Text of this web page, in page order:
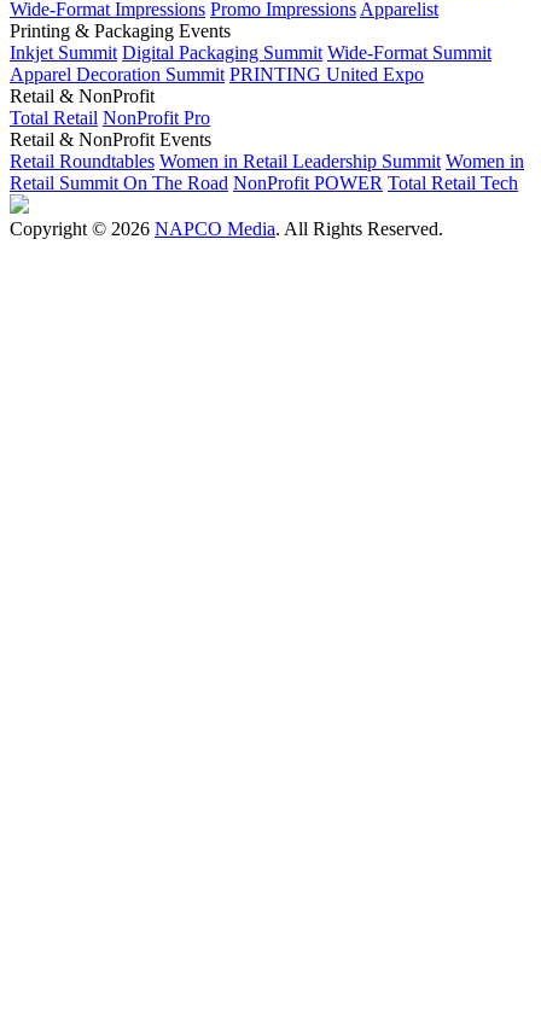
Wide-Format Impressions Promo Impressions Apparelist
Printing & Packaging Events
Inkjet Summit Digital Packaging Summit Wide-Format Summit
Apparel Decoration Summit PRINTING United Expo
Retail & NonProfit
Total Retail NonProfit Pro
Retail & NonProfit Events
Retail Roundtables Women in Retail Leadership Summit Women in
Retail Summit On The Road NonProfit POWER Total Retail Tech
Copyright © 2026 NAPCO Media. All Rights Reserved.